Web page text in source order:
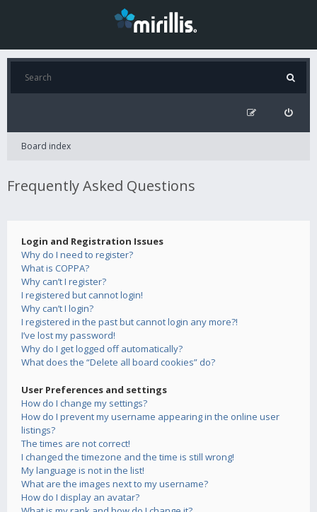
Board index
Frequently Asked Questions
Login and Registration Issues
Why do I need to register?
What is COPPA?
Why can’t I register?
I registered but cannot login!
Why can’t I login?
I registered in the past but cannot login any more?!
I’ve lost my password!
Why do I get logged off automatically?
What does the “Delete all board cookies” do?
User Preferences and settings
How do I change my settings?
How do I prevent my username appearing in the online user
listings?
The times are not correct!
I changed the timezone and the time is still wrong!
My language is not in the list!
What are the images next to my username?
How do I display an avatar?